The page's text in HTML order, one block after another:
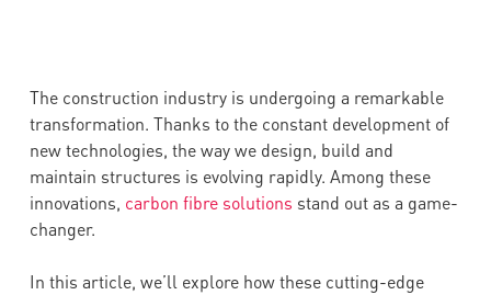
The construction industry is undergoing a remarkable
transformation. Thanks to the constant development of
new technologies, the way we design, build and
maintain structures is evolving rapidly. Among these
innovations, carbon fibre solutions stand out as a game-
changer.
In this article, we’ll explore how these cutting-edge